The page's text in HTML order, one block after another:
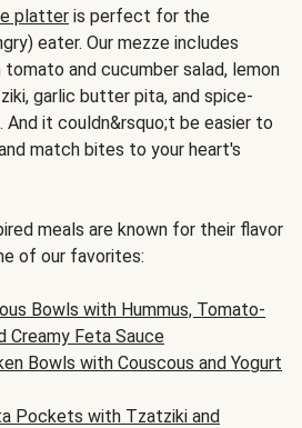
platter is perfect for the
eater. Our mezze includes
and cucumber salad, lemon
garlic butter pita, and spice-
it couldn&rsquo;t be easier to
match bites to your heart's
meals are known for their flavor
of our favorites:
Bowls with Hummus, Tomato-
Creamy Feta Sauce
Bowls with Couscous and Yogurt
Pockets with Tzatziki and